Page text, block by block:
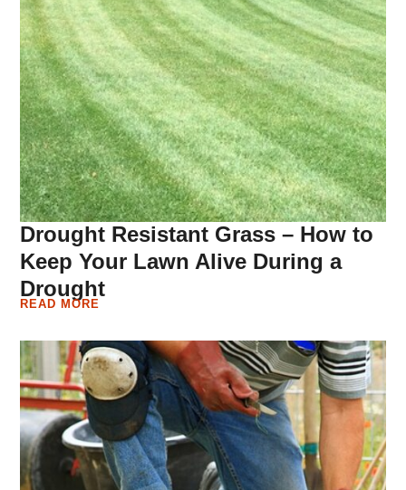
Drought Resistant Grass – How to
Keep Your Lawn Alive During a
Drought
READ MORE